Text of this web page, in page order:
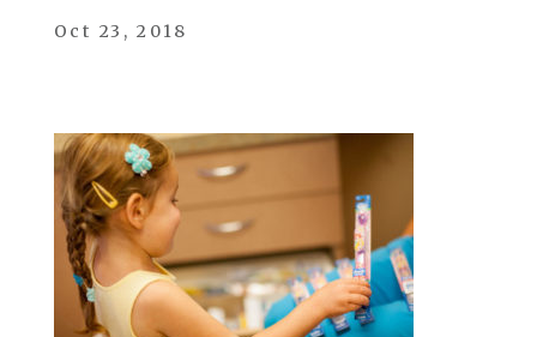
Oct 23, 2018